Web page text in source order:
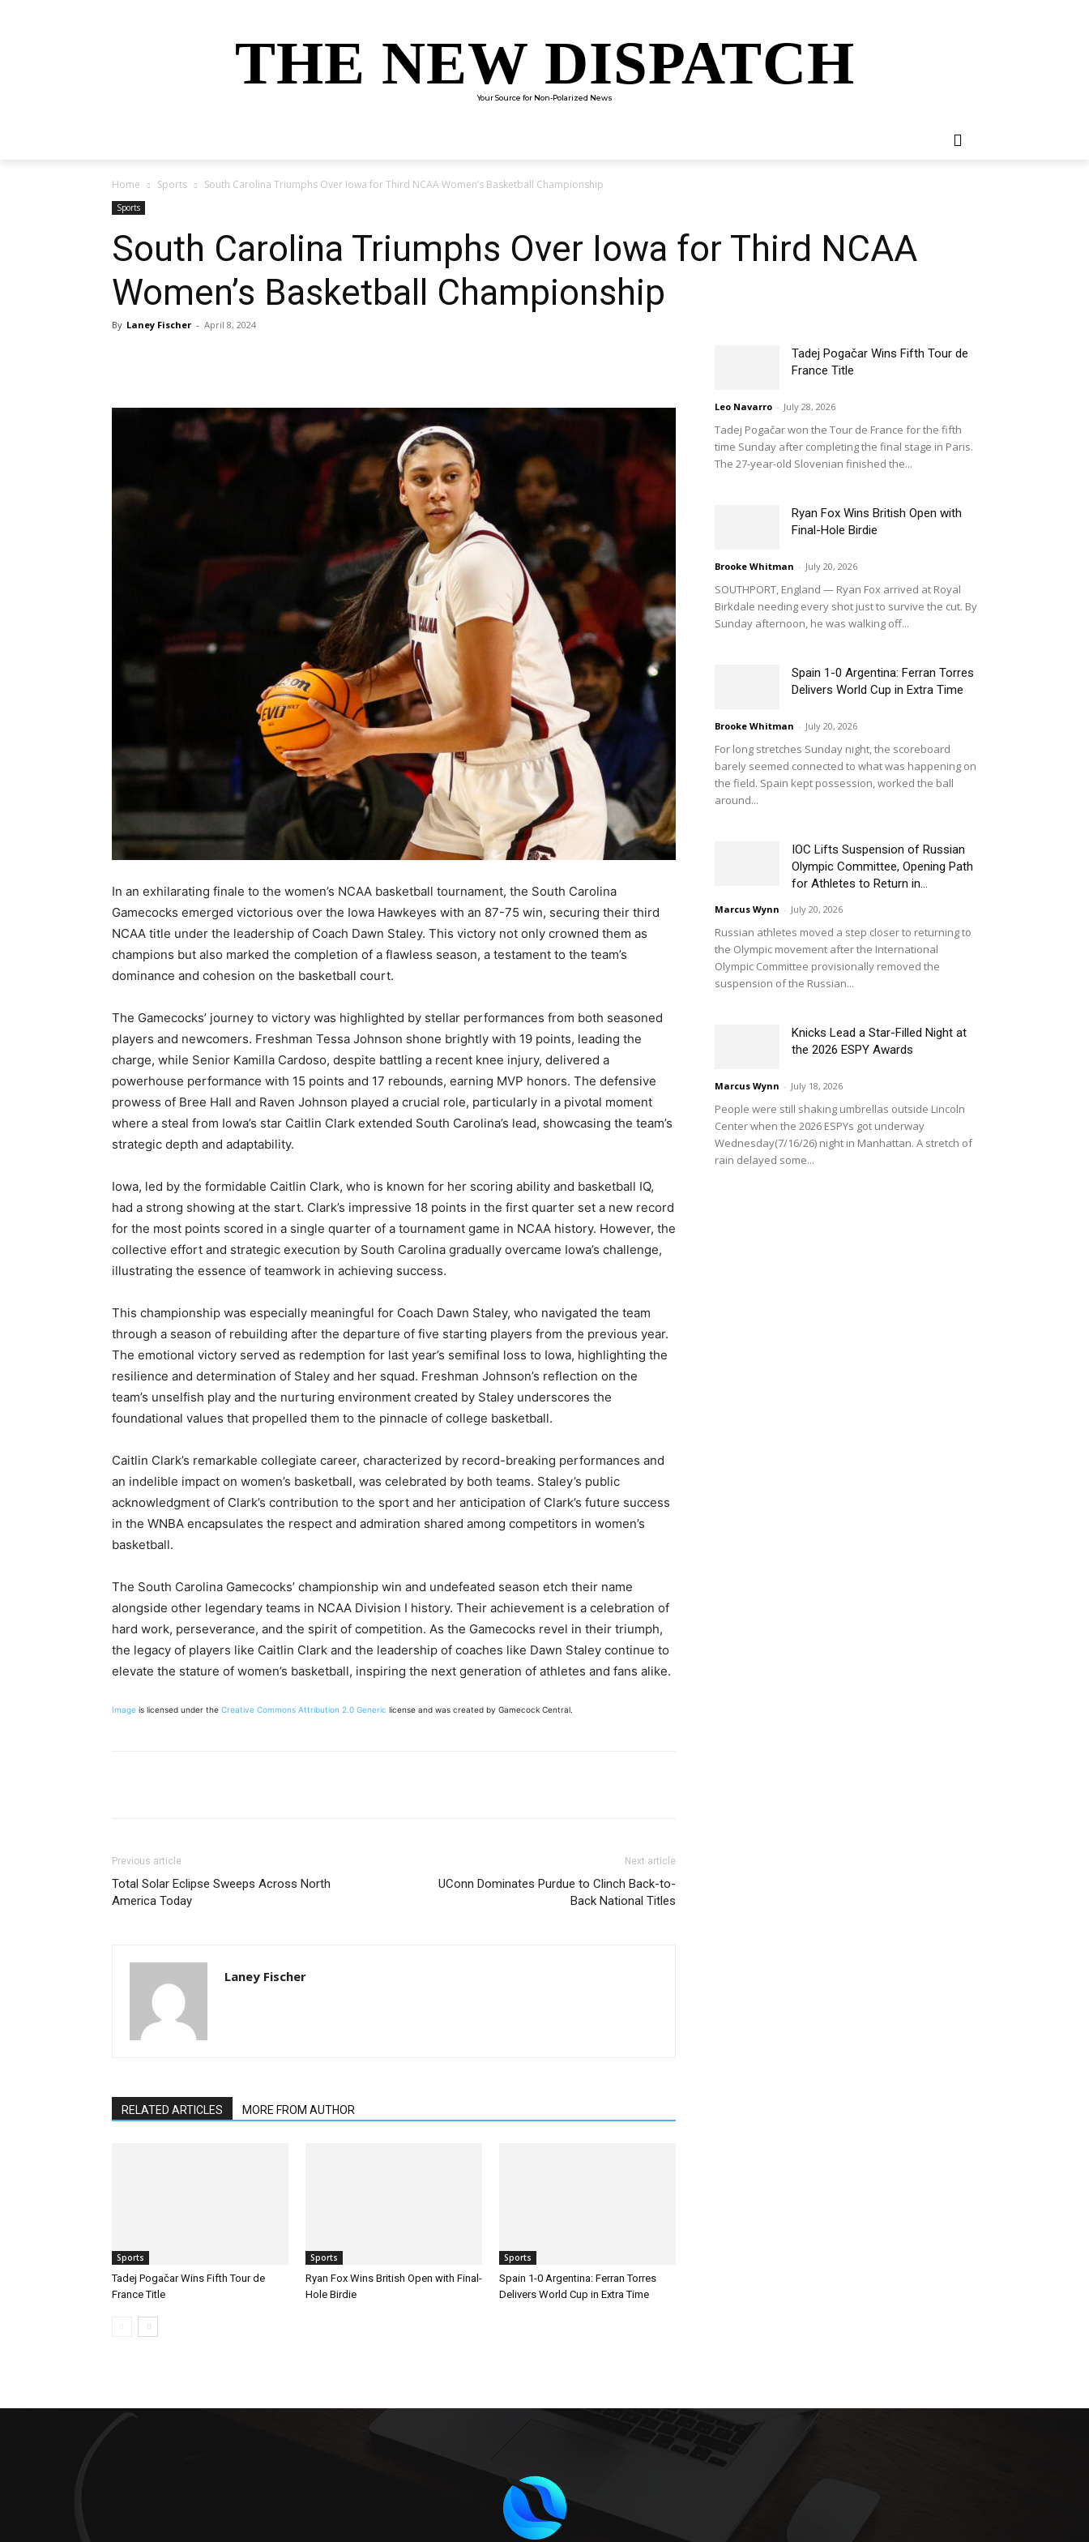
THE NEW DISPATCH
Your Source for Non-Polarized News
Home Sports South Carolina Triumphs Over Iowa for Third NCAA Women’s Basketball Championship
Sports
South Carolina Triumphs Over Iowa for Third NCAA
Women’s Basketball Championship
By Laney Fischer - April 8, 2024
In an exhilarating finale to the women’s NCAA basketball tournament, the South Carolina
Gamecocks emerged victorious over the Iowa Hawkeyes with an 87-75 win, securing their third
NCAA title under the leadership of Coach Dawn Staley. This victory not only crowned them as
champions but also marked the completion of a flawless season, a testament to the team’s
dominance and cohesion on the basketball court.
The Gamecocks’ journey to victory was highlighted by stellar performances from both seasoned
players and newcomers. Freshman Tessa Johnson shone brightly with 19 points, leading the
charge, while Senior Kamilla Cardoso, despite battling a recent knee injury, delivered a
powerhouse performance with 15 points and 17 rebounds, earning MVP honors. The defensive
prowess of Bree Hall and Raven Johnson played a crucial role, particularly in a pivotal moment
where a steal from Iowa’s star Caitlin Clark extended South Carolina’s lead, showcasing the team’s
strategic depth and adaptability.
Iowa, led by the formidable Caitlin Clark, who is known for her scoring ability and basketball IQ,
had a strong showing at the start. Clark’s impressive 18 points in the first quarter set a new record
for the most points scored in a single quarter of a tournament game in NCAA history. However, the
collective effort and strategic execution by South Carolina gradually overcame Iowa’s challenge,
illustrating the essence of teamwork in achieving success.
This championship was especially meaningful for Coach Dawn Staley, who navigated the team
through a season of rebuilding after the departure of five starting players from the previous year.
The emotional victory served as redemption for last year’s semifinal loss to Iowa, highlighting the
resilience and determination of Staley and her squad. Freshman Johnson’s reflection on the
team’s unselfish play and the nurturing environment created by Staley underscores the
foundational values that propelled them to the pinnacle of college basketball.
Caitlin Clark’s remarkable collegiate career, characterized by record-breaking performances and
an indelible impact on women’s basketball, was celebrated by both teams. Staley’s public
acknowledgment of Clark’s contribution to the sport and her anticipation of Clark’s future success
in the WNBA encapsulates the respect and admiration shared among competitors in women’s
basketball.
The South Carolina Gamecocks’ championship win and undefeated season etch their name
alongside other legendary teams in NCAA Division I history. Their achievement is a celebration of
hard work, perseverance, and the spirit of competition. As the Gamecocks revel in their triumph,
the legacy of players like Caitlin Clark and the leadership of coaches like Dawn Staley continue to
elevate the stature of women’s basketball, inspiring the next generation of athletes and fans alike.
Image is licensed under the Creative Commons Attribution 2.0 Generic license and was created by Gamecock Central.
Previous article
Total Solar Eclipse Sweeps Across North
America Today
Next article
UConn Dominates Purdue to Clinch Back-to-
Back National Titles
Laney Fischer
RELATED ARTICLES MORE FROM AUTHOR
Sports
Tadej Pogačar Wins Fifth Tour de
France Title
Sports
Ryan Fox Wins British Open with Final-
Hole Birdie
Sports
Spain 1-0 Argentina: Ferran Torres
Delivers World Cup in Extra Time
Tadej Pogačar Wins Fifth Tour de
France Title
Leo Navarro - July 28, 2026
Tadej Pogačar won the Tour de France for the fifth
time Sunday after completing the final stage in Paris.
The 27-year-old Slovenian finished the...
Ryan Fox Wins British Open with
Final-Hole Birdie
Brooke Whitman - July 20, 2026
SOUTHPORT, England — Ryan Fox arrived at Royal
Birkdale needing every shot just to survive the cut. By
Sunday afternoon, he was walking off...
Spain 1-0 Argentina: Ferran Torres
Delivers World Cup in Extra Time
Brooke Whitman - July 20, 2026
For long stretches Sunday night, the scoreboard
barely seemed connected to what was happening on
the field. Spain kept possession, worked the ball
around...
IOC Lifts Suspension of Russian
Olympic Committee, Opening Path
for Athletes to Return in...
Marcus Wynn - July 20, 2026
Russian athletes moved a step closer to returning to
the Olympic movement after the International
Olympic Committee provisionally removed the
suspension of the Russian...
Knicks Lead a Star-Filled Night at
the 2026 ESPY Awards
Marcus Wynn - July 18, 2026
People were still shaking umbrellas outside Lincoln
Center when the 2026 ESPYs got underway
Wednesday(7/16/26) night in Manhattan. A stretch of
rain delayed some...